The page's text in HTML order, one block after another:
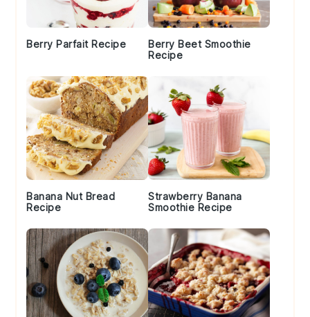
Berry Parfait Recipe
Berry Beet Smoothie
Recipe
Banana Nut Bread
Recipe
Strawberry Banana
Smoothie Recipe